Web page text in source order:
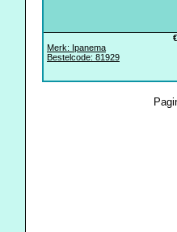
Merk: Ipanema
Bestelcode: 81929